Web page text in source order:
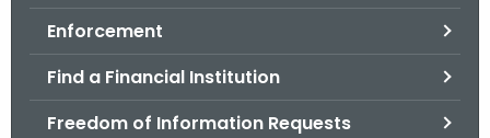
Enforcement
Find a Financial Institution
Freedom of Information Requests